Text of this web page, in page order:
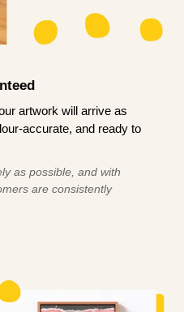
artwork will arrive as
accurate, and ready to
as possible, and with
are consistently